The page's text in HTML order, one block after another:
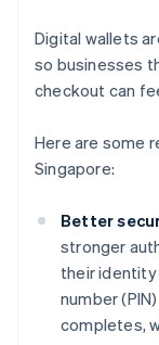
Digital wallets
so businesses
checkout can
Here are some
Singapore:
Better
stronger
their
number
completes,